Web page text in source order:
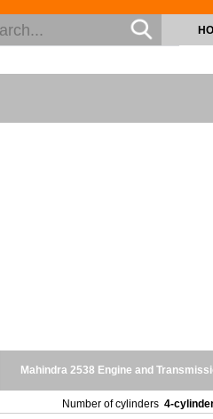
Mahindra 2538 Engine and
Number of cylinders 4-